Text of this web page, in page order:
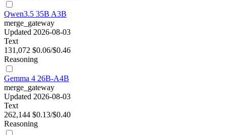
Qwen3.5 35B A3B
merge_gateway
Updated 2026-08-03
Text
131,072 $0.06/$0.46
Reasoning
Gemma 4 26B-A4B
merge_gateway
Updated 2026-08-03
Text
262,144 $0.13/$0.40
Reasoning